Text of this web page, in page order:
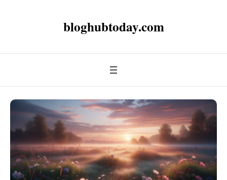
bloghubtoday.com